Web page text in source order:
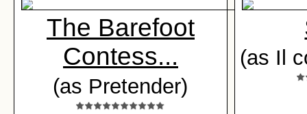
The Barefoot
Contess...
(as Pretender)
(as Il